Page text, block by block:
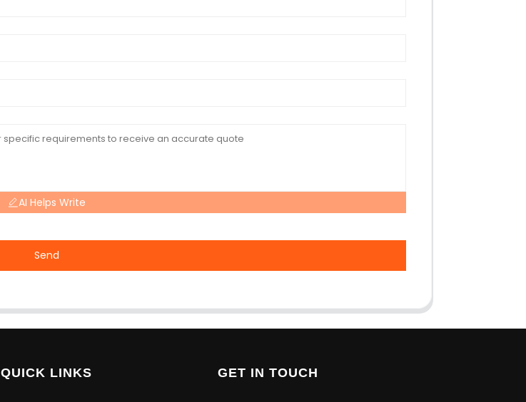
AI Helps Write
Send
QUICK LINKS GET IN TOUCH